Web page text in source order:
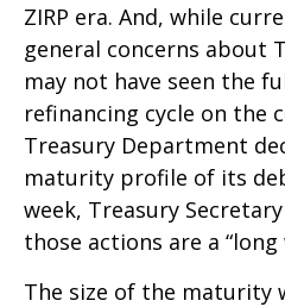
ZIRP era. And, while
general concerns about
may not have seen the
refinancing cycle on the
Treasury Department
maturity profile of its
week, Treasury
those actions are a “long
The size of the maturity